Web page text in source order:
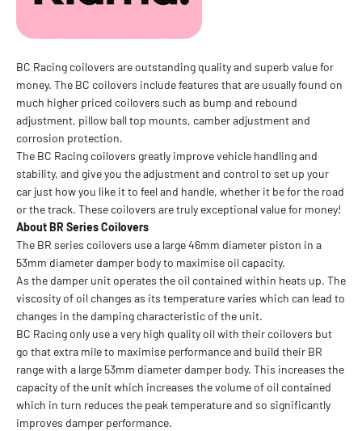
BC Racing coilovers are outstanding quality and superb value for
money. The BC coilovers include features that are usually found on
much higher priced coilovers such as bump and rebound
adjustment, pillow ball top mounts, camber adjustment and
corrosion protection.
The BC Racing coilovers greatly improve vehicle handling and
stability, and give you the adjustment and control to set up your
car just how you like it to feel and handle, whether it be for the road
or the track. These coilovers are truly exceptional value for money!
About BR Series Coilovers
The BR series coilovers use a large 46mm diameter piston in a
53mm diameter damper body to maximise oil capacity.
As the damper unit operates the oil contained within heats up. The
viscosity of oil changes as its temperature varies which can lead to
changes in the damping characteristic of the unit.
BC Racing only use a very high quality oil with their coilovers but
go that extra mile to maximise performance and build their BR
range with a large 53mm diameter damper body. This increases the
capacity of the unit which increases the volume of oil contained
which in turn reduces the peak temperature and so significantly
improves damper performance.